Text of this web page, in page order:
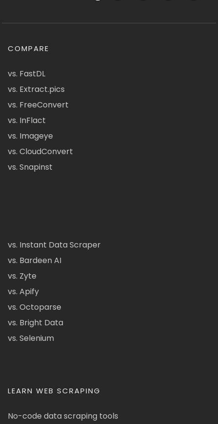
COMPARE
vs. FastDL
vs. Extract.pics
vs. FreeConvert
vs. InFlact
vs. Imageye
vs. CloudConvert
vs. Snapinst
vs. Instant Data Scraper
vs. Bardeen AI
vs. Zyte
vs. Apify
vs. Octoparse
vs. Bright Data
vs. Selenium
LEARN WEB SCRAPING
No-code data scraping tools